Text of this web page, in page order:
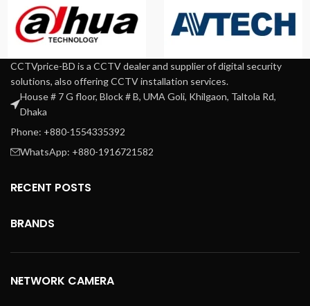
CCTVprice-BD is a CCTV dealer and supplier of digital security
solutions, also offering CCTV installation services.
House # 7 G floor, Block # B, UMA Goli, Khilgaon, Taltola Rd,
Dhaka
Phone: +880-1554335392
WhatsApp: +880-1916721582
RECENT POSTS
BRANDS
NETWORK CAMERA